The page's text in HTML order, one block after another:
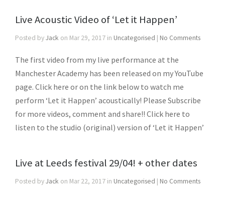
Live Acoustic Video of ‘Let it Happen’
Posted byJack on Mar 29, 2017 in Uncategorised | No Comments
The first video from my live performance at the
Manchester Academy has been released on my YouTube
page. Click here or on the link below to watch me
perform ‘Let it Happen’ acoustically! Please Subscribe
for more videos, comment and share!! Click here to
listen to the studio (original) version of ‘Let it Happen’
Live at Leeds festival 29/04! + other dates
Posted byJack on Mar 22, 2017 in Uncategorised | No Comments